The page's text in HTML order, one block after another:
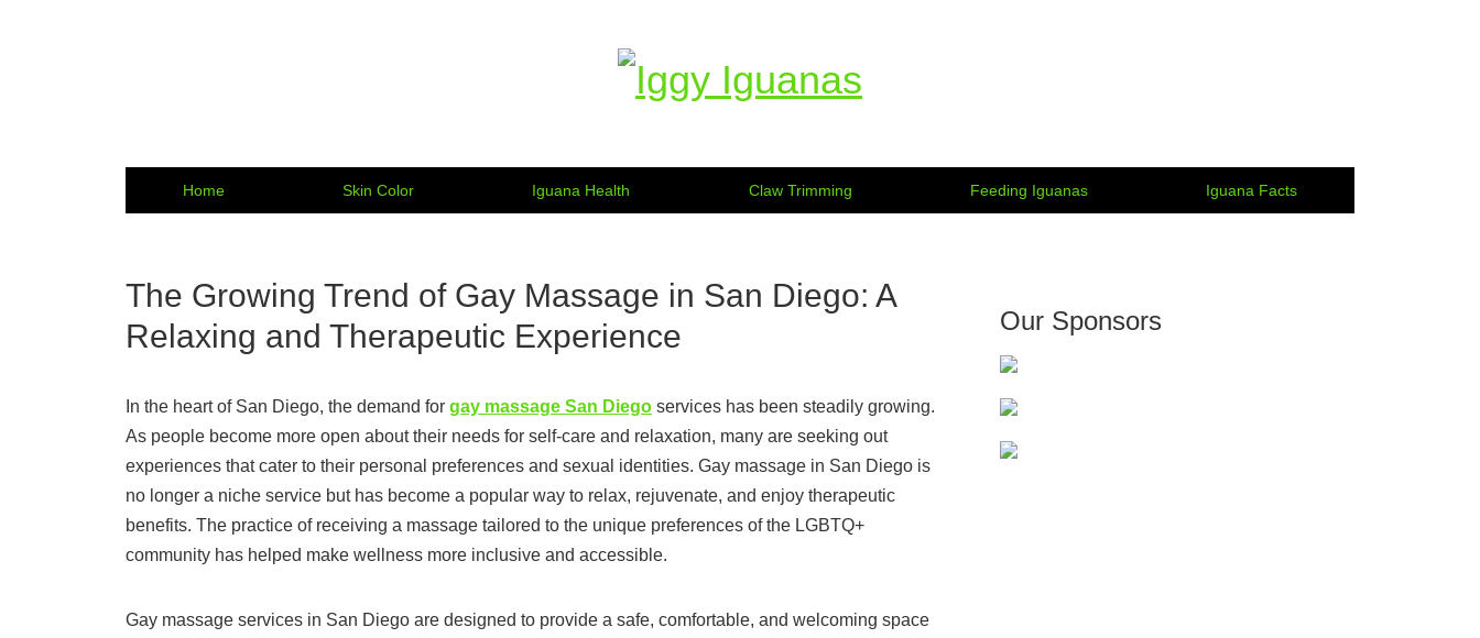
Home Skin Color Iguana Health Claw Trimming Feeding Iguanas Iguana Facts
The Growing Trend of Gay Massage in San Diego: A
Relaxing and Therapeutic Experience
In the heart of San Diego, the demand for gay massage San Diego services has been steadily growing.
As people become more open about their needs for self-care and relaxation, many are seeking out
experiences that cater to their personal preferences and sexual identities. Gay massage in San Diego is
no longer a niche service but has become a popular way to relax, rejuvenate, and enjoy therapeutic
benefits. The practice of receiving a massage tailored to the unique preferences of the LGBTQ+
community has helped make wellness more inclusive and accessible.
Gay massage services in San Diego are designed to provide a safe, comfortable, and welcoming space
Our Sponsors